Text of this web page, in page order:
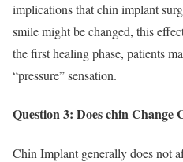
implications that chin implant
smile might be changed, this
the first healing phase, patients
“pressure” sensation.
Question 3: Does chin Change
Chin Implant generally does not